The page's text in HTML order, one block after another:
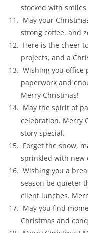
stocked with
May your
strong coffee, and
Here is the cheer
projects, and a
Wishing you office
paperwork and
Merry Christmas!
May the spirit of
celebration. Merry
story special.
Forget the snow,
sprinkled with new
Wishing you a
season be quieter
client lunches.
May you find
Christmas and